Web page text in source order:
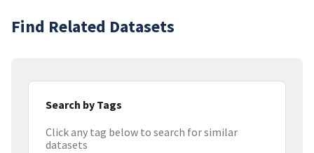
Find Related Datasets
Search by Tags
Click any tag below to search for similar
datasets